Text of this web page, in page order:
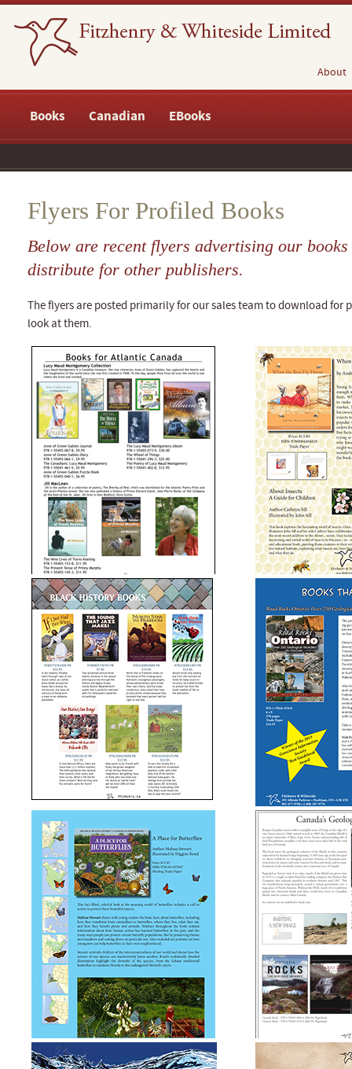
About
Books Canadian EBooks
Flyers For Profiled Books
Below are recent flyers advertising our books
distribute for other publishers.
The flyers are posted primarily for our sales team to download
look at them.